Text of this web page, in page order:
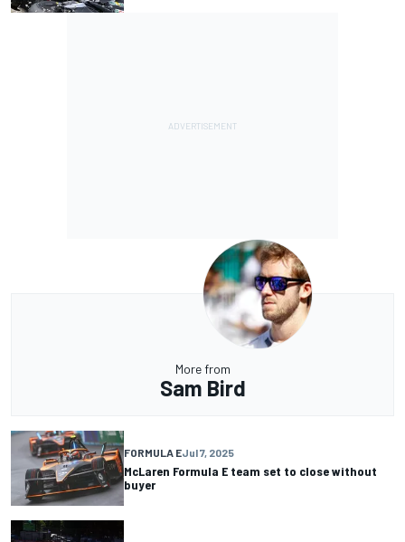
More from
Sam Bird
FORMULA EJul 7, 2025
McLaren Formula E team set to close without
buyer